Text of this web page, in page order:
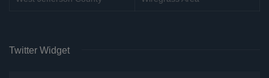
Twitter Widget